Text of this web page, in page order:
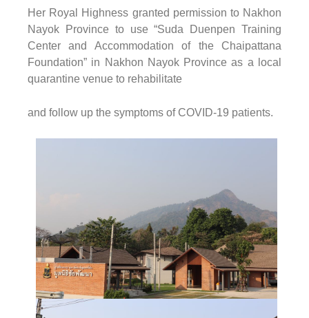
Her Royal Highness granted permission to Nakhon
Nayok Province to use“Suda Duenpen Training
Center and Accommodation
of the Chaipattana
Foundation” in Nakhon Nayok Province as a local
quarantine venue to rehabilitate
and follow up the symptoms of COVID-19 patients.